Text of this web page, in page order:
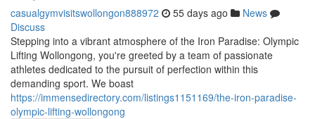
casualgymvisitswollongon888972 55 days ago
News
Discuss
Stepping into a vibrant atmosphere of the Iron Paradise: Olympic
Lifting Wollongong, you're greeted by a team of passionate
athletes dedicated to the pursuit of perfection within this
demanding sport. We boast
https://immensedirectory.com/listings1151169/the-iron-paradise-
olympic-lifting-wollongong